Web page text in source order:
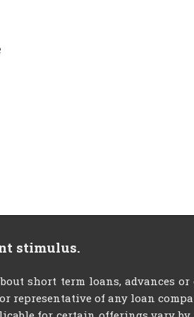
stimulus.
short term loans, advances
representative of any loan